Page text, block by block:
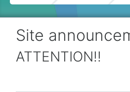
Site
ATTENTION!!